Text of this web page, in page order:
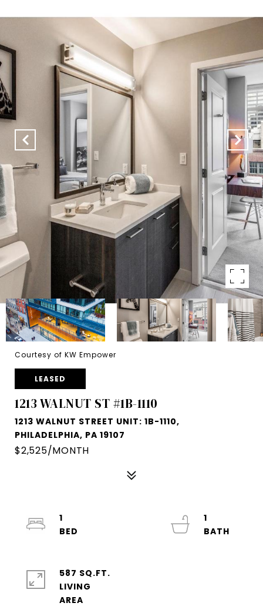
Courtesy of KW Empower
LEASED
1213 WALNUT ST #1B-1110
1213 WALNUT STREET UNIT: 1B-1110,
PHILADELPHIA, PA 19107
$2,525/MONTH
1
1
587 SQ.FT.
LIVING